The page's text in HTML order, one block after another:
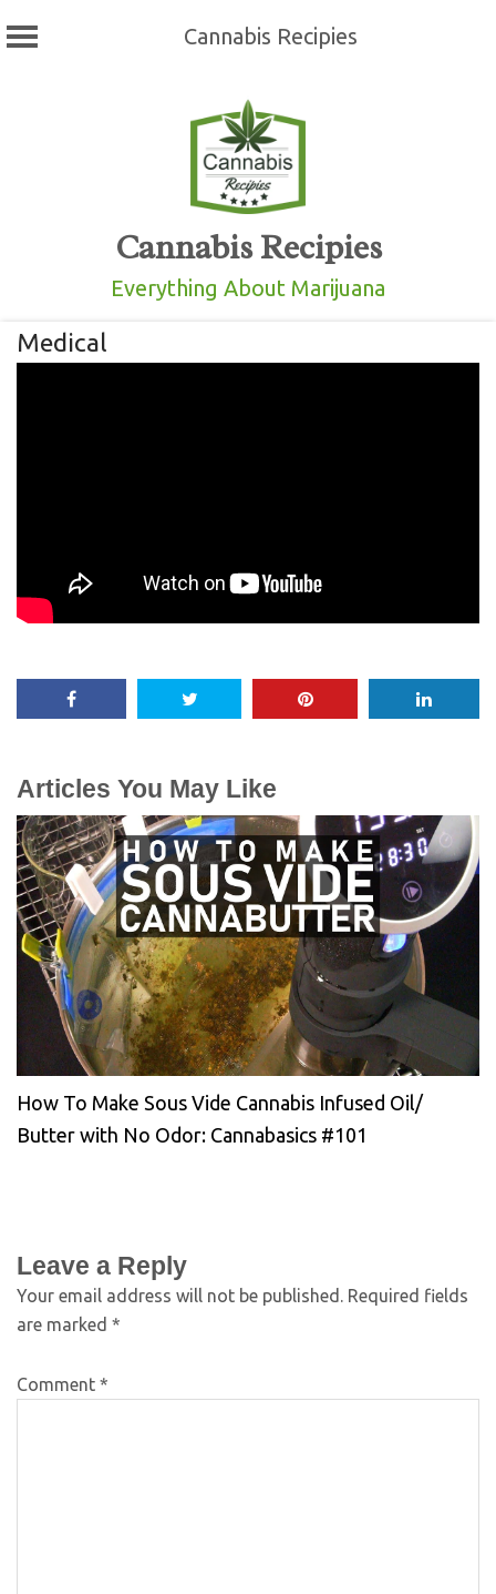
Cannabis Recipies
Cannabis Recipies
Everything About Marijuana
Medical
Articles You May Like
How To Make Sous Vide Cannabis Infused Oil/
Butter with No Odor: Cannabasics #101
Leave a Reply
Your email address will not be published. Required fields
are marked *
Comment *